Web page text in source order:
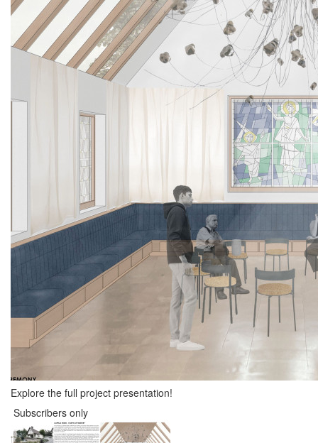
Explore the full project presentation!
Subscribers only